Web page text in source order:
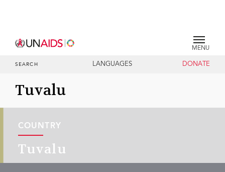
MENU
SEARCH LANGUAGES DONATE
Tuvalu
COUNTRY
Tuvalu